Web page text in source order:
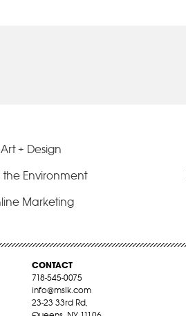
+ Design
the Environment
Marketing
CONTACT
718-545-0075
info@mslk.com
23-23 33rd Rd,